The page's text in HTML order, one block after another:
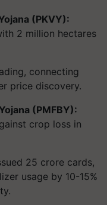
(PKVY):
2 million hectares
connecting
price discovery.
(PMFBY):
crop loss in
25 crore cards,
usage by 10-15%